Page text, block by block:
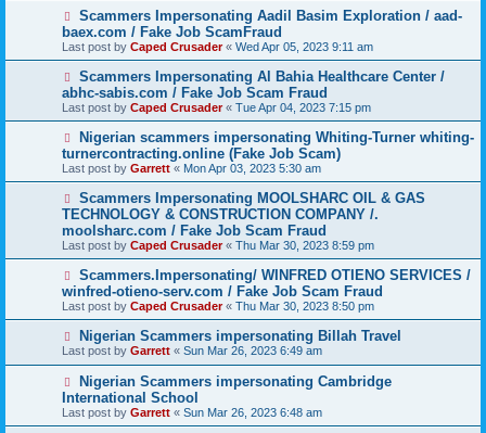
Scammers Impersonating Aadil Basim Exploration / aad-
baex.com / Fake Job ScamFraud
Last post by Caped Crusader« Wed Apr 05, 2023 9:11 am
Scammers Impersonating Al Bahia Healthcare Center /
abhc-sabis.com / Fake Job Scam Fraud
Last post by Caped Crusader« Tue Apr 04, 2023 7:15 pm
Nigerian scammers impersonating Whiting-Turner whiting-
turnercontracting.online (Fake Job Scam)
Last post by Garrett « Mon Apr 03, 2023 5:30 am
Scammers Impersonating MOOLSHARC OIL & GAS
TECHNOLOGY & CONSTRUCTION COMPANY /.
moolsharc.com / Fake Job Scam Fraud
Last post by Caped Crusader« Thu Mar 30, 2023 8:59 pm
Scammers.Impersonating/ WINFRED OTIENO SERVICES /
winfred-otieno-serv.com / Fake Job Scam Fraud
Last post by Caped Crusader« Thu Mar 30, 2023 8:50 pm
Nigerian Scammers impersonating Billah Travel
Last post by Garrett « Sun Mar 26, 2023 6:49 am
Nigerian Scammers impersonating Cambridge
International School
Last post by Garrett « Sun Mar 26, 2023 6:48 am